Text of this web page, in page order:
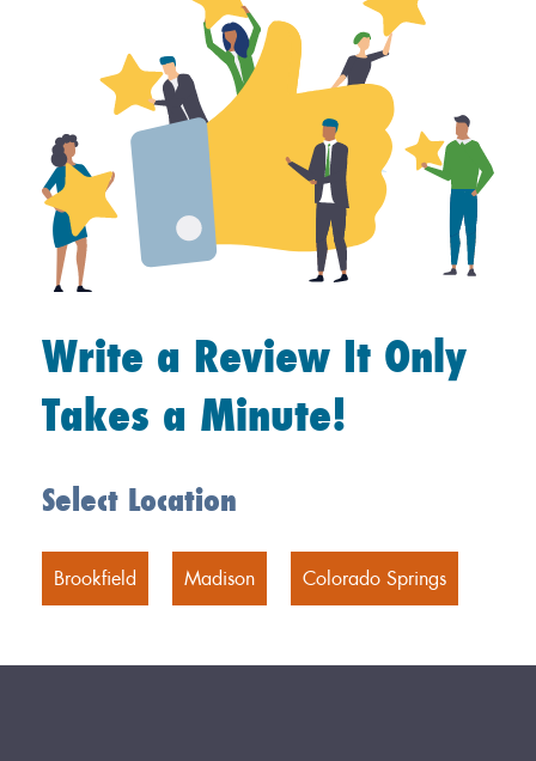
Write a Review It Only
Takes a Minute!
Select Location
Brookfield Madison Colorado Springs